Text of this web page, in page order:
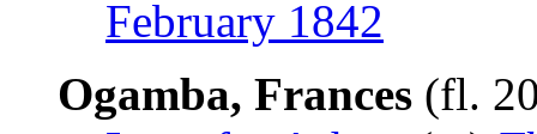
February 1842
Ogamba, Frances (fl.